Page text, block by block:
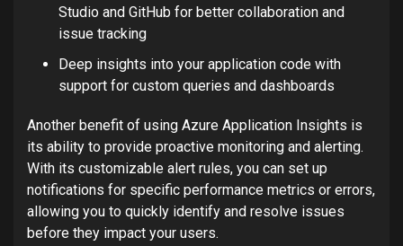
Studio and GitHub for better collaboration and
issue tracking
Deep insights into your application code with
support for custom queries and dashboards
Another benefit of using Azure Application Insights is
its ability to provide proactive monitoring and alerting.
With its customizable alert rules, you can set up
notifications for specific performance metrics or errors,
allowing you to quickly identify and resolve issues
before they impact your users.